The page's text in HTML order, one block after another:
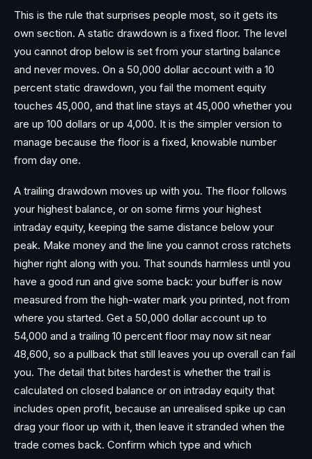
This is the rule that surprises people most, so it gets its
own section. A static drawdown is a fixed floor. The level
you cannot drop below is set from your starting balance
and never moves. On a 50,000 dollar account with a 10
percent static drawdown, you fail the moment equity
touches 45,000, and that line stays at 45,000 whether you
are up 100 dollars or up 4,000. It is the simpler version to
manage because the floor is a fixed, knowable number
from day one.
A trailing drawdown moves up with you. The floor follows
your highest balance, or on some firms your highest
intraday equity, keeping the same distance below your
peak. Make money and the line you cannot cross ratchets
higher right along with you. That sounds harmless until you
have a good run and give some back: your buffer is now
measured from the high-water mark you printed, not from
where you started. Get a 50,000 dollar account up to
54,000 and a trailing 10 percent floor may now sit near
48,600, so a pullback that still leaves you up overall can fail
you. The detail that bites hardest is whether the trail is
calculated on closed balance or on intraday equity that
includes open profit, because an unrealised spike up can
drag your floor up with it, then leave it stranded when the
trade comes back. Confirm which type and which